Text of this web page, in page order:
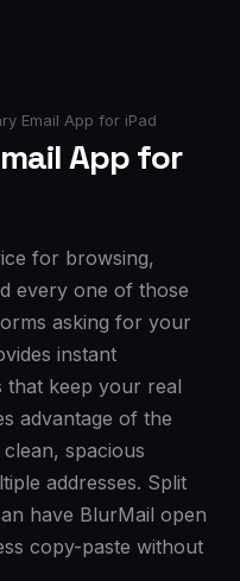
Email App for iPad
App for
for browsing,
every one of those
asking for your
instant
that keep your real
advantage of the
spacious
addresses. Split
have BlurMail open
copy-paste without